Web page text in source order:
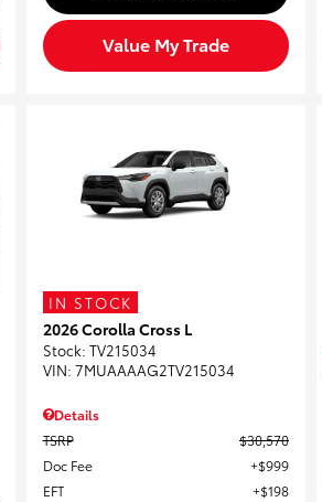
Value My Trade
IN STOCK
2026 Corolla Cross L
Stock: TV215034
VIN: 7MUAAAAG2TV215034
Details
TSRP
$30,570
Doc Fee
$999
EFT
$198